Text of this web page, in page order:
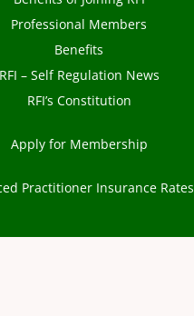
Professional Members
Benefits
RFI – Self Regulation News
RFI’s Constitution
Apply for Membership
Practitioner Insurance Rates